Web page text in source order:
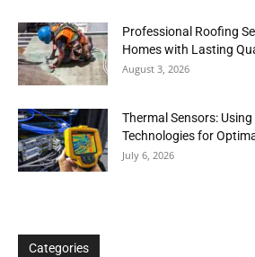
Professional Roofing
Homes with Lasting
August 3, 2026
Thermal Sensors:
Technologies for
July 6, 2026
Categories